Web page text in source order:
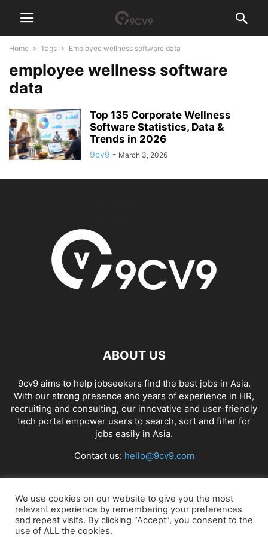
Home Tags Employee wellness software data
employee wellness software
data
Top 135 Corporate Wellness
Software Statistics, Data &
Trends in 2026
9cv9 - March 3, 2026
ABOUT US
9cv9 aims to help jobseekers find the best jobs in Asia.
With our strong presence and years of experience in HR,
recruiting and consulting, our innovative and user-friendly
tech portal empower users to search, sort and filter for
jobs easily in Asia.
Contact us: hello@9cv9.com
FOLLOW US
We use cookies on our website to give you the most
relevant experience by remembering your preferences
and repeat visits. By clicking “Accept”, you consent to the
use of ALL the cookies.